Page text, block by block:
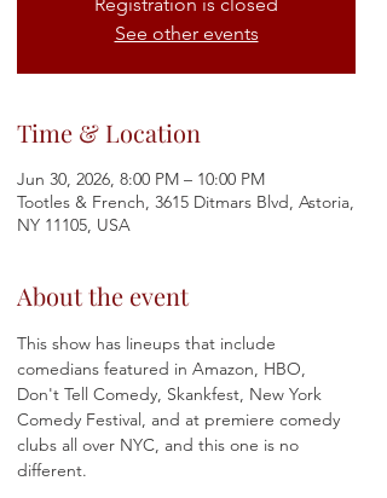
See other events
Time & Location
Jun 30, 2026, 8:00 PM – 10:00 PM
Tootles & French, 3615 Ditmars Blvd, Astoria,
NY 11105, USA
About the event
This show has lineups that include
comedians featured in Amazon, HBO,
Don't Tell Comedy, Skankfest, New York
Comedy Festival, and at premiere comedy
clubs all over NYC, and this one is no
different.